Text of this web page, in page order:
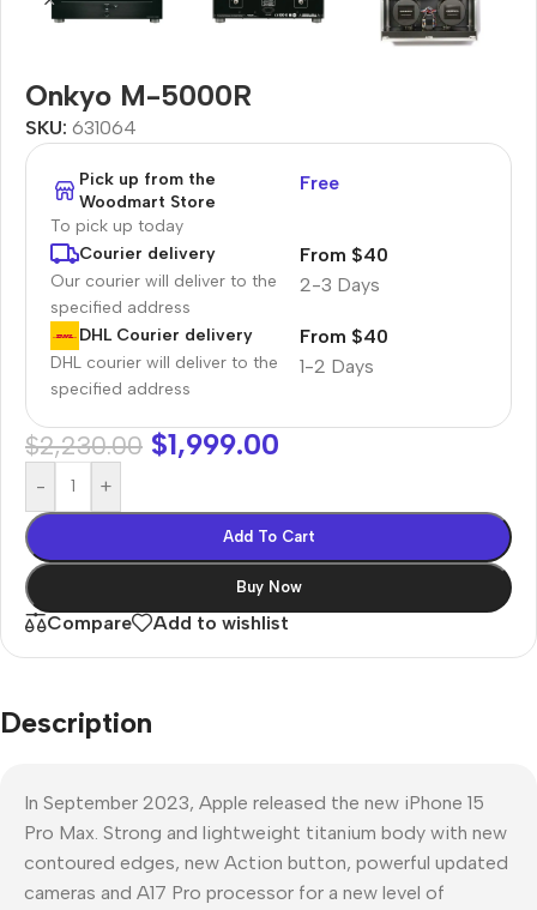
Onkyo M-5000R
SKU: 631064
Pick up from the
Woodmart Store
To pick up today
Free
Courier delivery
Our courier will deliver to the
specified address
2-3 Days
From $40
DHL Courier delivery
DHL courier will deliver to the
specified address
1-2 Days
From $40
$2,230.00 $1,999.00
- +
Add To Cart
Buy Now
Compare Add to wishlist
Description
In September 2023, Apple released the new iPhone 15
Pro Max. Strong and lightweight titanium body with new
contoured edges, new Action button, powerful updated
cameras and A17 Pro processor for a new level of